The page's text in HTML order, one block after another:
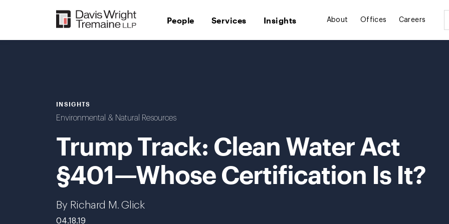
People Services Insights About Offices Careers
INSIGHTS
Environmental & Natural Resources
Trump Track: Clean Water Act
§401—Whose Certification Is It?
By Richard M. Glick
04.18.19